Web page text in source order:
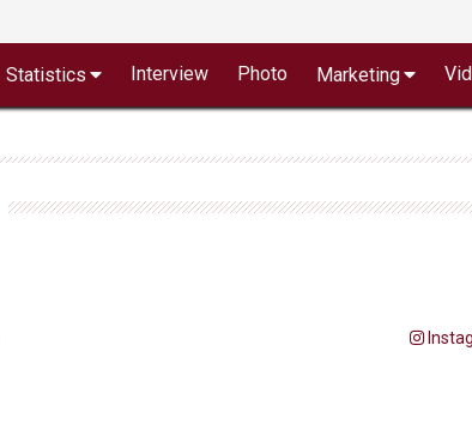
Statistics Interview Photo Marketing